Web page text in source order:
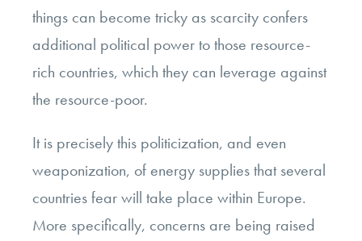
things can become tricky as scarcity confers
additional political power to those resource-
rich countries, which they can leverage against
the resource-poor.
It is precisely this politicization, and even
weaponization, of energy supplies that several
countries fear will take place within Europe.
More specifically, concerns are being raised